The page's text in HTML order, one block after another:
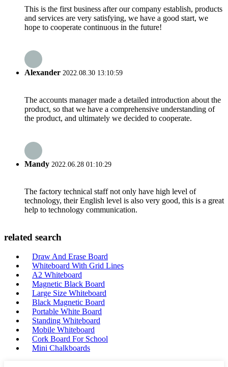
This is the first business after our company establish, products
and services are very satisfying, we have a good start, we
hope to cooperate continuous in the future!
Alexander 2022.08.30 13:10:59
The accounts manager made a detailed introduction about the
product, so that we have a comprehensive understanding of
the product, and ultimately we decided to cooperate.
Mandy 2022.06.28 01:10:29
The factory technical staff not only have high level of
technology, their English level is also very good, this is a great
help to technology communication.
related search
Draw And Erase Board
Whiteboard With Grid Lines
A2 Whiteboard
Magnetic Black Board
Large Size Whiteboard
Black Magnetic Board
Portable White Board
Standing Whiteboard
Mobile Whiteboard
Cork Board For School
Mini Chalkboards